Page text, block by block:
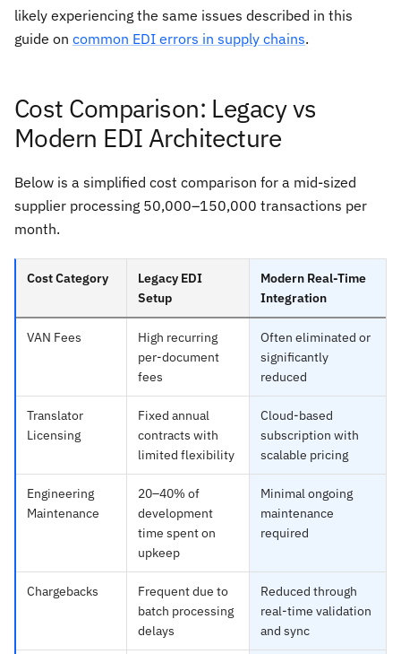
likely experiencing the same issues described in this
guide on common EDI errors in supply chains.
Cost Comparison: Legacy vs
Modern EDI Architecture
Below is a simplified cost comparison for a mid-sized
supplier processing 50,000–150,000 transactions per
month.
Cost Category
Legacy EDI
Setup
Modern Real-Time
Integration
VAN Fees
High recurring
per-document
fees
Often eliminated or
significantly
reduced
Translator
Licensing
Fixed annual
contracts with
limited flexibility
Cloud-based
subscription with
scalable pricing
Engineering
Maintenance
20–40% of
development
time spent on
upkeep
Minimal ongoing
maintenance
required
Chargebacks
Frequent due to
batch processing
delays
Reduced through
real-time validation
and sync